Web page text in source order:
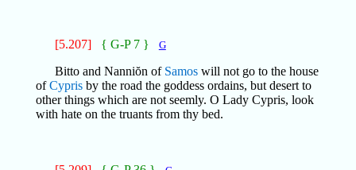
[5.207] { G-P 7 } G
Bitto and Nanniŏn of Samoswill not go to the house
ofCyprisby the road the goddess ordains, but desert to
other things which are not seemly. O Lady Cypris, look
with hate on the truants from thy bed.